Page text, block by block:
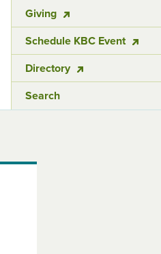
Giving
Schedule KBC Event
Directory
Search